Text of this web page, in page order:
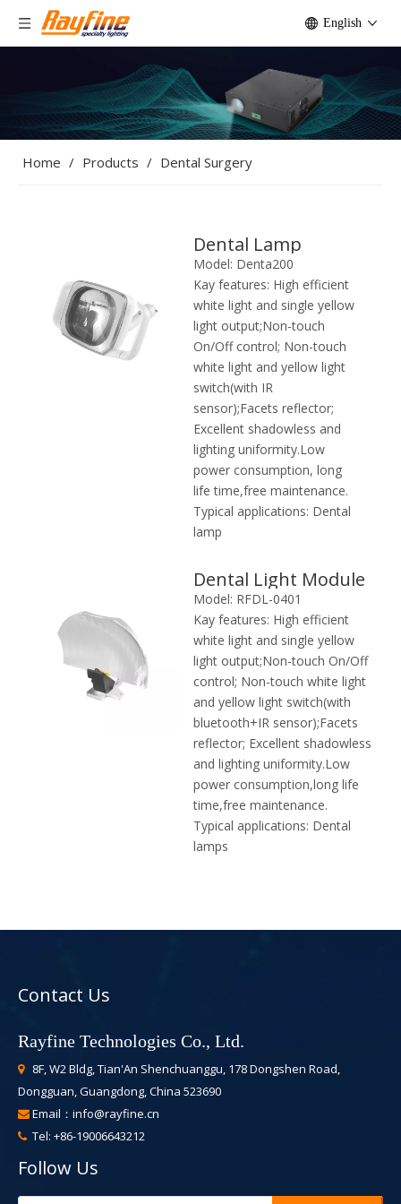
English
Home / Products / Dental Surgery
Dental Lamp
Model: Denta200
Kay features: High efficient
white light and single yellow
light output;Non-touch
On/Off control; Non-touch
white light and yellow light
switch(with IR
sensor);Facets reflector;
Excellent shadowless and
lighting uniformity.Low
power consumption, long
life time,free maintenance.
Typical applications: Dental
lamp
Dental Light Module
Model: RFDL-0401
Kay features: High efficient
white light and single yellow
light output;Non-touch On/Off
control; Non-touch white light
and yellow light switch(with
bluetooth+IR sensor);Facets
reflector; Excellent shadowless
and lighting uniformity.Low
power consumption,long life
time,free maintenance.
Typical applications: Dental
lamps
Contact Us
Rayfine Technologies Co., Ltd.
8F, W2 Bldg, Tian'An Shenchuanggu, 178 Dongshen Road,
Dongguan, Guangdong, China 523690
 Email： info@rayfine.cn
 Tel: +86-19006643212
Follow Us